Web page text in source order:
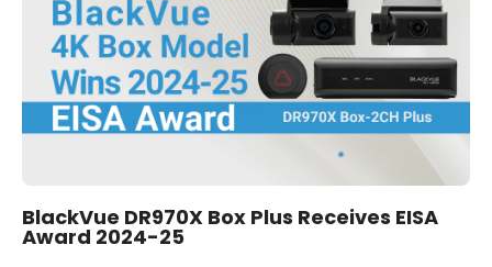
BlackVue DR970X Box Plus Receives EISA
Award 2024-25